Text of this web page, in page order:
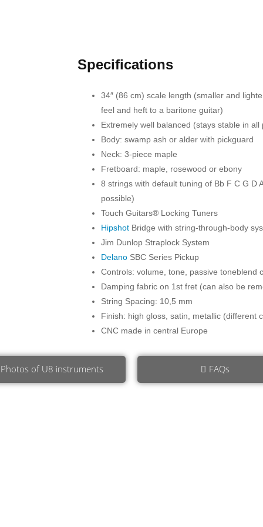
Specifications
34″ (86 cm) scale length (smaller and
feel and heft to a baritone guitar)
Extremely well balanced (stays stable in all
Body: swamp ash or alder with pickguard
Neck: 3-piece maple
Fretboard: maple, rosewood or ebony
8 strings with default tuning of Bb F C G D
possible)
Touch Guitars® Locking Tuners
Hipshot Bridge with string-through-body
Jim Dunlop Straplock System
Delano SBC Series Pickup
Controls: volume, tone, passive toneblend
Damping fabric on 1st fret (can also be
String Spacing: 10,5 mm
Finish: high gloss, satin, metallic (different
CNC made in central Europe
Photos of U8 instruments FAQs